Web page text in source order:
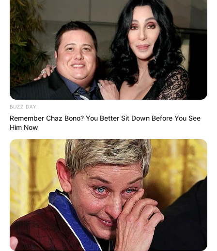
BUZZ DAY
Remember Chaz Bono? You Better Sit Down Before You See
Him Now